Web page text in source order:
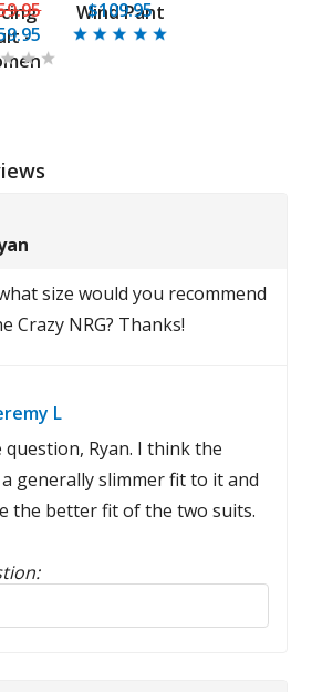
-
Wind Pant
$109.95
size would you recommend
Crazy NRG? Thanks!
L
Ryan. I think the
a generally slimmer fit to it and
the better fit of the two suits.